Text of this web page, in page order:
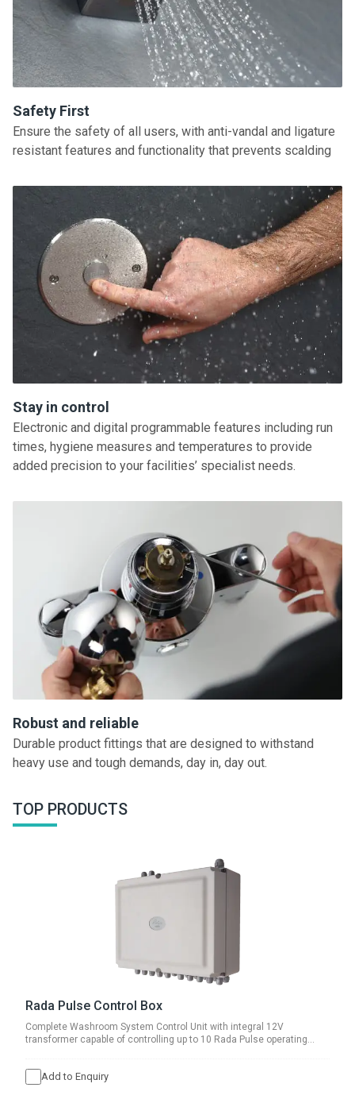
Safety First
Ensure the safety of all users, with anti-vandal and ligature
resistant features and functionality that prevents scalding
Stay in control
Electronic and digital programmable features including run
times, hygiene measures and temperatures to provide
added precision to your facilities’ specialist needs.
Robust and reliable
Durable product fittings that are designed to withstand
heavy use and tough demands, day in, day out.
TOP PRODUCTS
Rada Pulse Control Box
Complete Washroom System Control Unit with integral 12V
transformer capable of controlling up to 10 Rada Pulse operating
Add to Enquiry